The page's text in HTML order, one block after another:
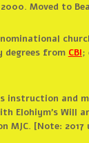
Moved to
degrees from CBI;
instruction and
Elohiym’s Will
MJC. [Note: